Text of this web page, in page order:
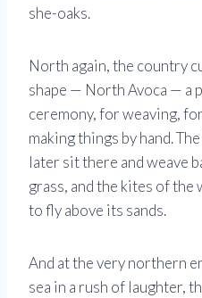
she-oaks.
North again, the country
shape — North Avoca — a
ceremony, for weaving,
making things by hand.
later sit there and weave
grass, and the kites of the
to fly above its sands.
And at the very northern
sea in a rush of laughter,